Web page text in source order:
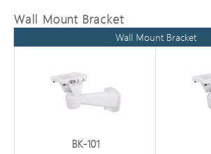
Wall Mount Bracket
Wall Mount Bracket
BK-101